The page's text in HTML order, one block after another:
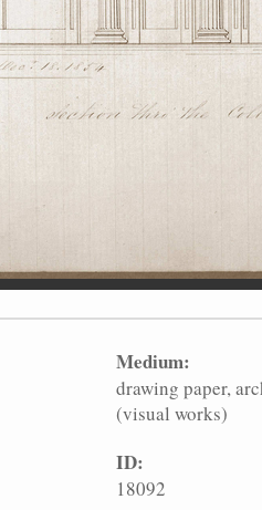
Medium:
drawing paper
(visual works)
ID:
18092